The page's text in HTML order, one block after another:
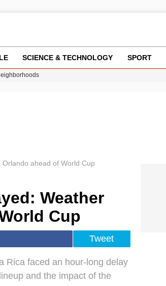
SCIENCE & TECHNOLOGY SPORT
ahead of World Cup
Weather
Cup
Tweet
Rica faced an hour-long delay
and the impact of the